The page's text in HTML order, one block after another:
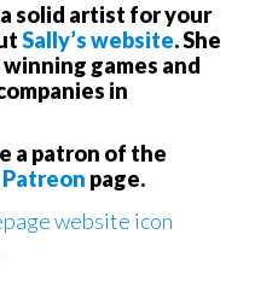
solid artist for your
Sally’s website. She
games and
in
a patron of the
Patreon page.